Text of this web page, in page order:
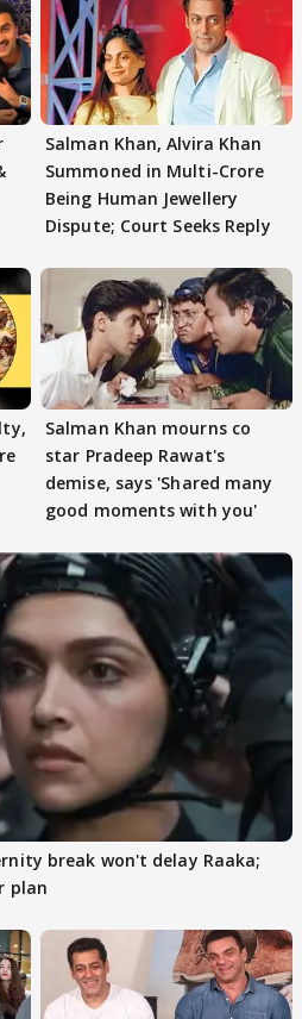
Salman Khan, Alvira Khan
Summoned in Multi-Crore
Being Human Jewellery
Dispute; Court Seeks Reply
Salman Khan mourns co
star Pradeep Rawat's
demise, says 'Shared many
good moments with you'
break won't delay Raaka;
plan